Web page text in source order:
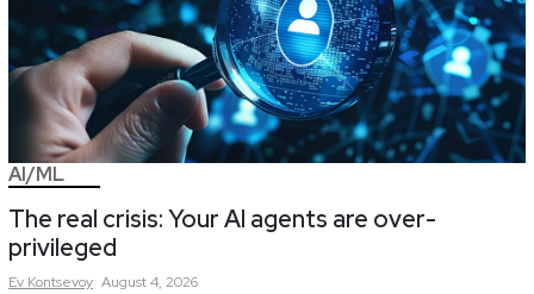
AI/ML
The real crisis: Your AI agents are over-
privileged
Ev Kontsevoy August 4, 2026